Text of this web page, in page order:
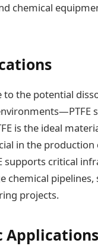
chemical
the potential
is the ideal
in the production
supports critical
chemical pipelines,
projects.
Applications